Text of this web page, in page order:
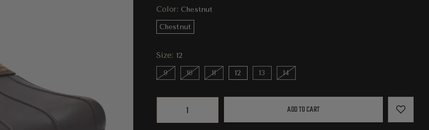
Color: Chestnut
Chestnut
Size: 12
9
10 11 12 13 14
ADD TO CART